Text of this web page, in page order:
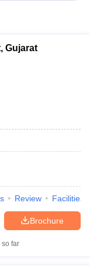
Answer KeyMAH
Gujarat
Review Facilities
Brochure
so far